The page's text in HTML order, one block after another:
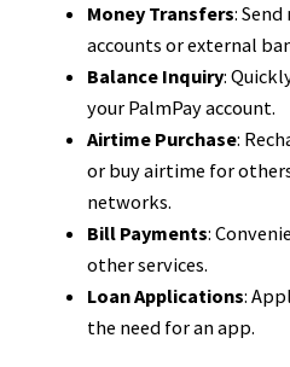
Money Transfers:
accounts or external
Balance Inquiry:
your PalmPay account.
Airtime Purchase:
or buy airtime for
networks.
Bill Payments:
other services.
Loan Applications:
the need for an app.